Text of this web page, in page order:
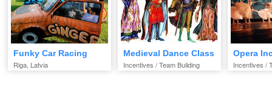
Funky Car Racing
Riga, Latvia
Medieval Dance Class
Incentives / Team Building
Opera
Incentives /